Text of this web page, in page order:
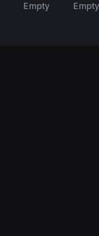
Empty Empty